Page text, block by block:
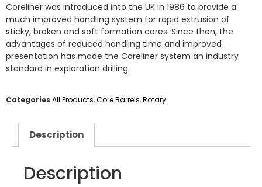
Coreliner was introduced into the UK in 1986 to provide a
much improved handling system for rapid extrusion of
sticky, broken and soft formation cores. Since then, the
advantages of reduced handling time and improved
presentation has made the Coreliner system an industry
standard in exploration drilling.
CategoriesAll Products,Core Barrels,Rotary
Description
Description